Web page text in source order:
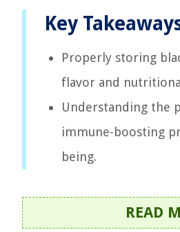
Key
Properly storing
flavor and
Understanding the
immune-boosting
being.
READ